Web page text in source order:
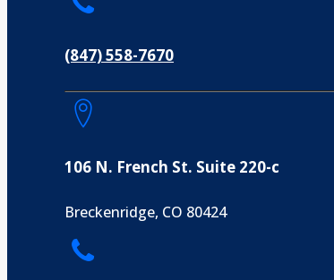
(847) 558-7670
106 N. French St. Suite 220-c
Breckenridge, CO 80424